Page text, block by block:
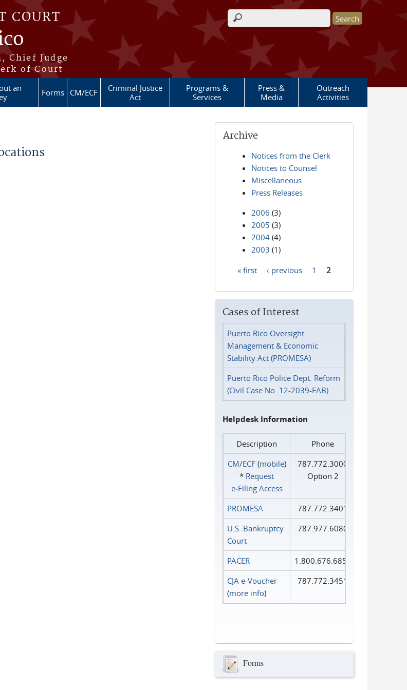
COURT
Chief Judge
of Court
Search form
an
Forms CM/ECF
Criminal Justice
Act
Programs &
Services
Press &
Media
Outreach
Activities
Archive
Notices from the Clerk
Notices to Counsel
Miscellaneous
Press Releases
2006 (3)
2005 (3)
2004 (4)
2003 (1)
« first ‹ previous 1 2
Cases of Interest
Puerto Rico Oversight
Management & Economic
Stability Act (PROMESA)
Puerto Rico Police Dept. Reform
(Civil Case No. 12-2039-FAB)
Helpdesk Information
Description
Phone
CM/ECF(mobile)
* Request
e‑Filing Access
787.772.3000
Option 2
PROMESA
787.772.3401
U.S. Bankruptcy
Court
787.977.6080
PACER
1.800.676.6856
CJA e-Voucher
(more info)
787.772.3451
Forms